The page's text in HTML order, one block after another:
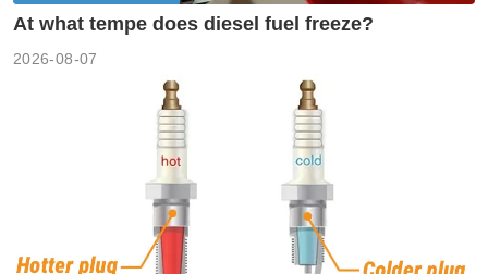
At what tempe does diesel fuel freeze?
2026-08-07